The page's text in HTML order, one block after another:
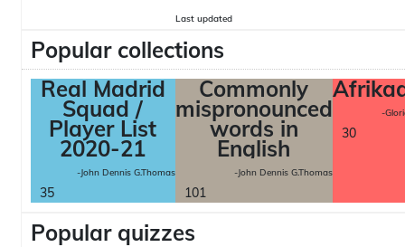
Last updated
Popular collections
Real Madrid
Squad /
Player List
2020-21
-John Dennis G.Thomas
35
Commonly
mispronounced
words in
English
-John Dennis G.Thomas
101
-
30
Popular quizzes